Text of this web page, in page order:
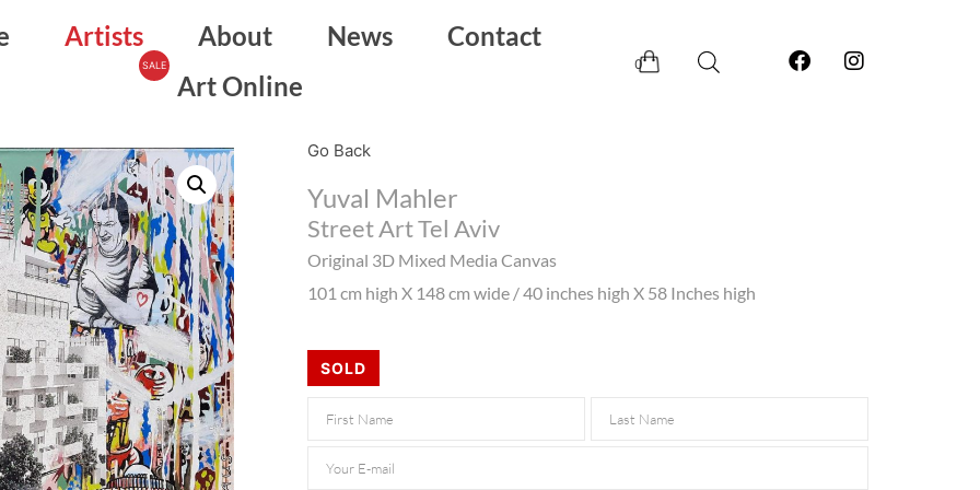
Artists About News
Contact
Art Online
0
Go Back
Yuval Mahler
Street Art Tel Aviv
Original 3D Mixed Media Canvas
101 cm high X 148 cm wide / 40 inches high X 58 Inches high
SOLD